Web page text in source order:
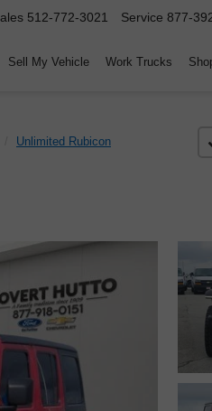
512-772-3021 Service 877-
Sell My Vehicle Work Trucks
Unlimited Rubicon